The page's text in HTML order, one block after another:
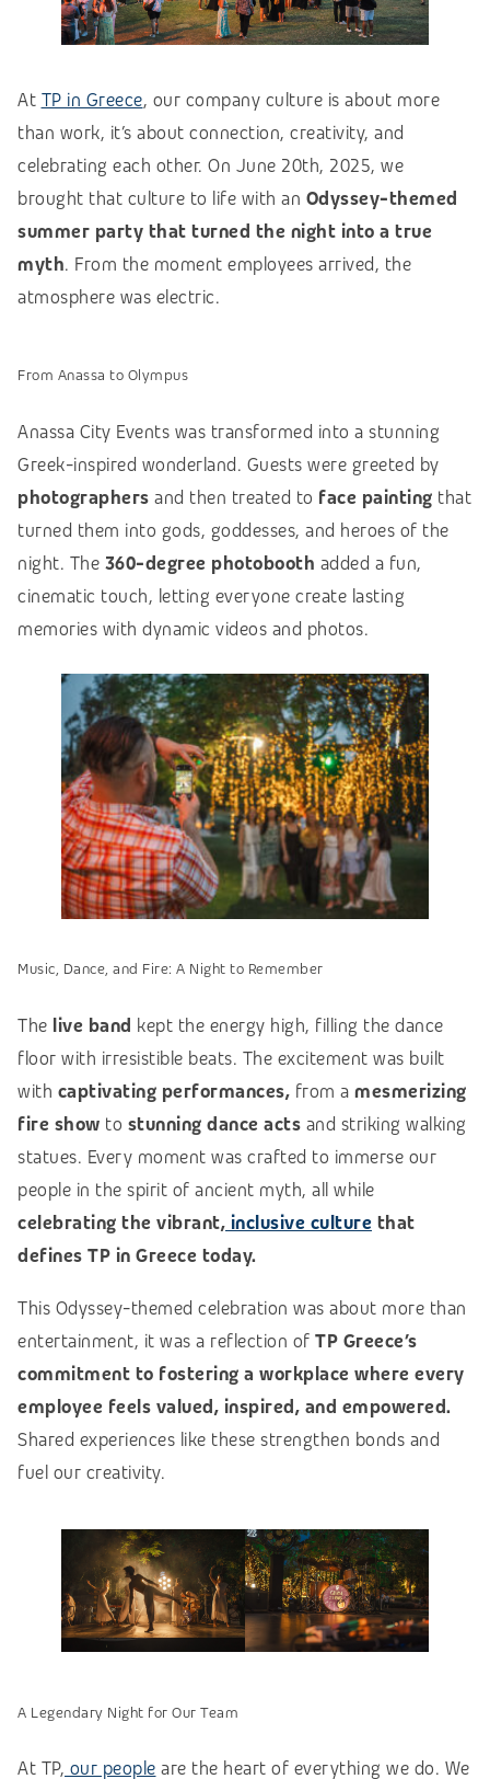
At TP in Greece, our company culture is about more
than work, it’s about connection, creativity, and
celebrating each other. On June 20th, 2025, we
brought that culture to life with an Odyssey-themed
summer party that turned the night into a true
myth. From the moment employees arrived, the
atmosphere was electric.
From Anassa to Olympus
Anassa City Events was transformed into a stunning
Greek-inspired wonderland. Guests were greeted by
photographers and then treated to face painting that
turned them into gods, goddesses, and heroes of the
night. The 360-degree photobooth added a fun,
cinematic touch, letting everyone create lasting
memories with dynamic videos and photos.
Music, Dance, and Fire: A Night to Remember
The live band kept the energy high, filling the dance
floor with irresistible beats. The excitement was built
with captivating performances, from a mesmerizing
fire show to stunning dance acts and striking walking
statues. Every moment was crafted to immerse our
people in the spirit of ancient myth, all while
celebrating the vibrant, inclusive culture that
defines TP in Greece today.
This Odyssey-themed celebration was about more than
entertainment, it was a reflection of TP Greece’s
commitment to fostering a workplace where every
employee feels valued, inspired, and empowered.
Shared experiences like these strengthen bonds and
fuel our creativity.
A Legendary Night for Our Team
At TP, our people are the heart of everything we do. We